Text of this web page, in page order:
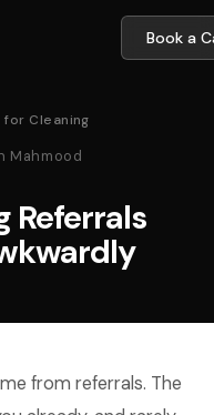
Book a
Cleaning
Mahmood
Referrals
from referrals. The